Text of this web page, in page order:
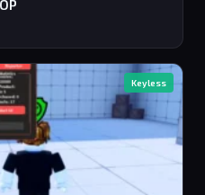
Keyless